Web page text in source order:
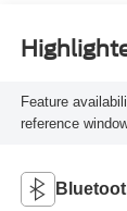
Feature
reference